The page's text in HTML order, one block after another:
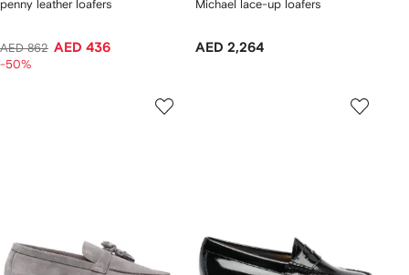
penny leather loafers
AED 862 AED 436
-50%
Michael lace-up loafers
AED 2,264